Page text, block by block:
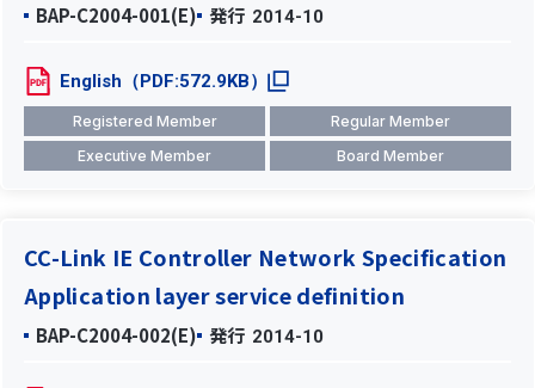
BAP-C2004-001(E) 発行 2014-10
English（PDF:572.9KB）
Registered Member
Regular Member
Executive Member
Board Member
CC-Link IE Controller Network Specification
Application layer service definition
BAP-C2004-002(E) 発行 2014-10